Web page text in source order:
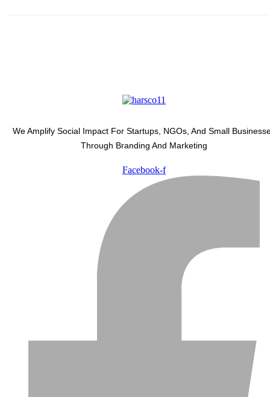
We Amplify Social Impact For Startups, NGOs, And Small
Through Branding And Marketing
Facebook-f